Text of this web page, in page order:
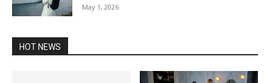
May 1, 2026
HOT NEWS